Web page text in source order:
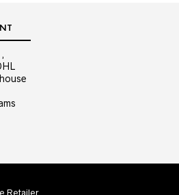
Retailer.